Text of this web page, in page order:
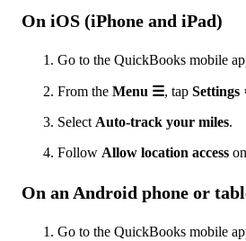
On iOS (iPhone and iPad)
Go to the QuickBooks mobile
From the Menu ☰, tap Settings
Select Auto-track your miles.
Follow Allow location access
On an Android phone or
Go to the QuickBooks mobile